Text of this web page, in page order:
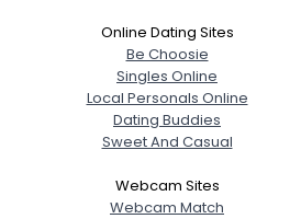
Online Dating Sites
Be Choosie
Singles Online
Local Personals Online
Dating Buddies
Sweet And Casual
Webcam Sites
Webcam Match